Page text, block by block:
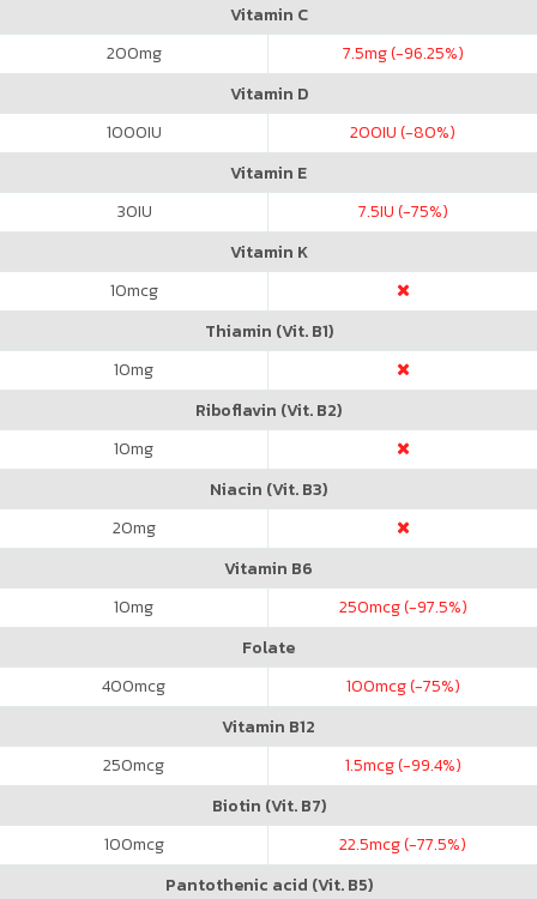
Vitamin C
200mg 7.5mg (-96.25%)
Vitamin D
1000IU 200IU (-80%)
Vitamin E
30IU 7.5IU (-75%)
Vitamin K
10mcg
Thiamin (Vit. B1)
10mg
Riboflavin (Vit. B2)
10mg
Niacin (Vit. B3)
20mg
Vitamin B6
10mg 250mcg (-97.5%)
Folate
400mcg 100mcg (-75%)
Vitamin B12
250mcg 1.5mcg (-99.4%)
Biotin (Vit. B7)
100mcg 22.5mcg (-77.5%)
Pantothenic acid (Vit. B5)